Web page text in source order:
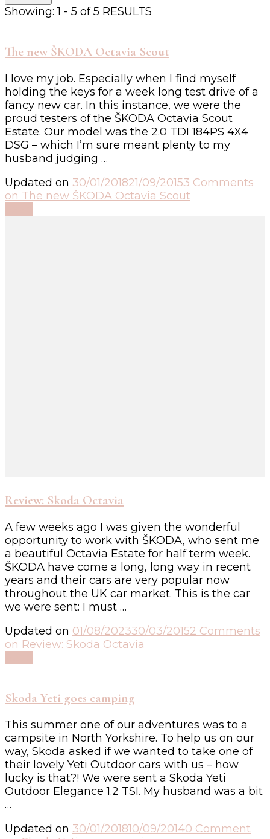
Showing: 1 - 5 of 5 RESULTS
The new ŠKODA Octavia Scout
I love my job. Especially when I find myself
holding the keys for a week long test drive of a
fancy new car. In this instance, we were the
proud testers of the ŠKODA Octavia Scout
Estate. Our model was the 2.0 TDI 184PS 4X4
DSG – which I’m sure meant plenty to my
husband judging …
Updated on 30/01/201821/09/20153 Comments
on The new ŠKODA Octavia Scout
Review: Skoda Octavia
A few weeks ago I was given the wonderful
opportunity to work with ŠKODA, who sent me
a beautiful Octavia Estate for half term week.
ŠKODA have come a long, long way in recent
years and their cars are very popular now
throughout the UK car market. This is the car
we were sent: I must …
Updated on 01/08/202330/03/20152 Comments
on Review: Skoda Octavia
Skoda Yeti goes camping
This summer one of our adventures was to a
campsite in North Yorkshire. To help us on our
way, Skoda asked if we wanted to take one of
their lovely Yeti Outdoor cars with us – how
lucky is that?! We were sent a Skoda Yeti
Outdoor Elegance 1.2 TSI. My husband was a bit
…
Updated on 30/01/201810/09/20140 Comment